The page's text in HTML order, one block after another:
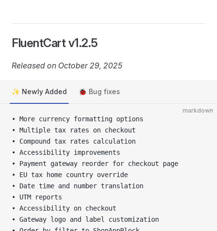
FluentCart v1.2.5
Released on October 29, 2025
✨ Newly Added 🐞 Bug fixes
markdown
• More currency formatting options
• Multiple tax rates on checkout
• Compound tax rates calculation
• Accessibility improvements
• Payment gateway reorder for checkout page
• EU tax home country override
• Date time and number translation
• UTM reports
• Accessibility on checkout
• Gateway logo and label customization